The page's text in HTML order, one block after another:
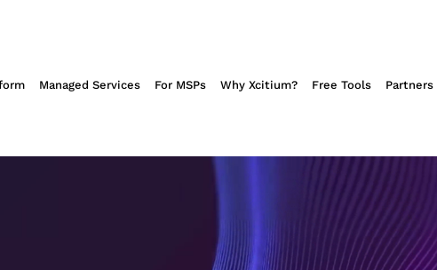
Managed Services For MSPs Why Xcitium? Free Tools Partners